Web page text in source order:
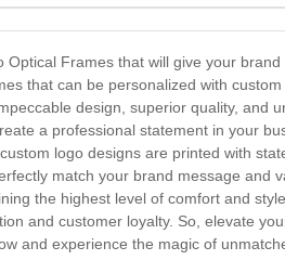
Optical Frames that will give your
that can be personalized with
design, superior quality, and
a professional statement in your
logo designs are printed with
match your brand message and
the highest level of comfort and
and customer loyalty. So, elevate
and experience the magic of